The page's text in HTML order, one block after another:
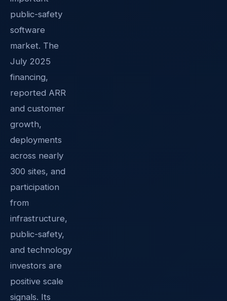
public-safety
software
market. The
July 2025
financing,
reported ARR
and customer
growth,
deployments
across nearly
300 sites, and
participation
from
infrastructure,
public-safety,
and technology
investors are
positive scale
signals. Its